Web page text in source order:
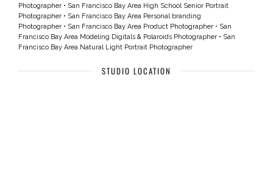
Photographer • San Francisco Bay Area High School Senior Portrait
Photographer • San Francisco Bay Area Personal branding
Photographer • San Francisco Bay Area Product Photographer • San
Francisco Bay Area Modeling Digitals & Polaroids Photographer • San
Francisco Bay Area Natural Light Portrait Photographer
STUDIO LOCATION